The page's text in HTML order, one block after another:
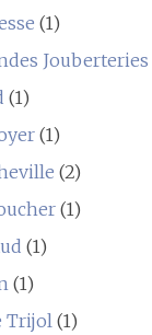
(1)
Jouberteries
(1)
(1)
(2)
(1)
(1)
(1)
Trijol(1)